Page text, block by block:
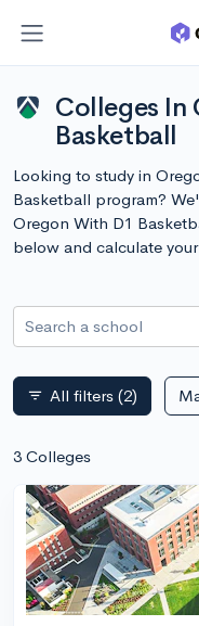
Colleges In
Basketball
Looking to study in
Basketball program?
Oregon With D1
below and calculate
Search a school
filter_list All filters (2)
3 Colleges